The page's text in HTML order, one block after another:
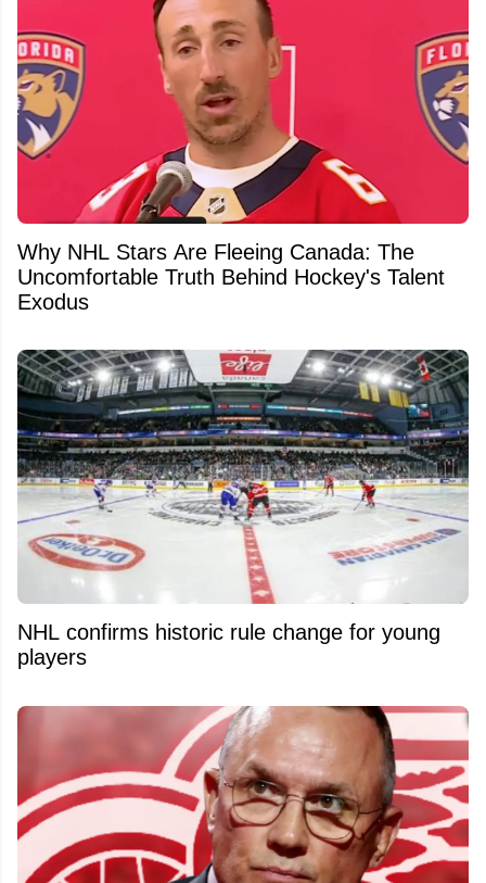
Why NHL Stars Are Fleeing Canada: The
Uncomfortable Truth Behind Hockey's Talent
Exodus
NHL confirms historic rule change for young
players